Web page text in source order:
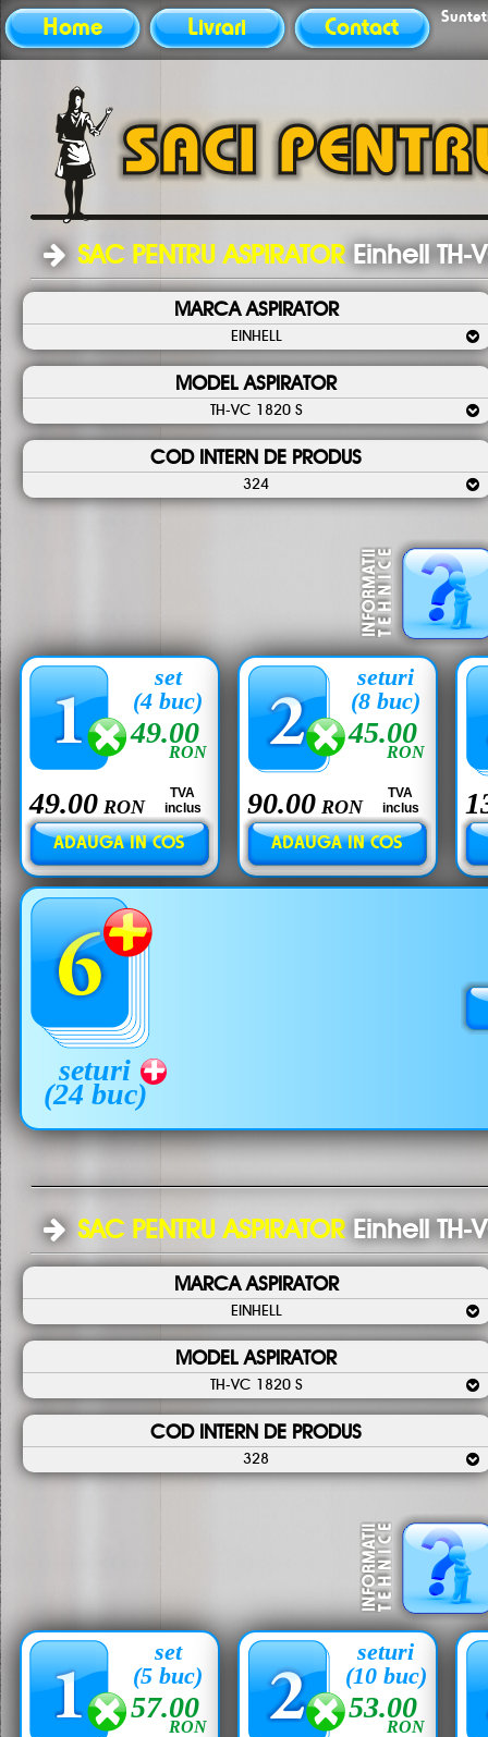
Home Livrari Contact
SAC PENTRU ASPIRATOR Einhell TH-
MARCA ASPIRATOR
EINHELL
MODEL ASPIRATOR
TH-VC 1820 S
COD INTERN DE PRODUS
324
49.00
RON
49.00 RON
TVA
inclus
set
(4 buc)
45.00
RON
90.00 RON
TVA
inclus
seturi
(8 buc)
seturi
(24 buc)
SAC PENTRU ASPIRATOR Einhell TH-
MARCA ASPIRATOR
EINHELL
MODEL ASPIRATOR
TH-VC 1820 S
COD INTERN DE PRODUS
328
57.00
RON
set
(5 buc)
53.00
RON
seturi
(10 buc)